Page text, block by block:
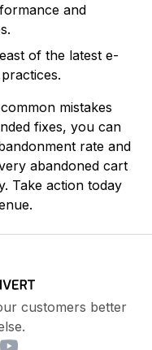
and
of the latest e-
mistakes
fixes, you can
rate and
abandoned cart
Take action today
customers better